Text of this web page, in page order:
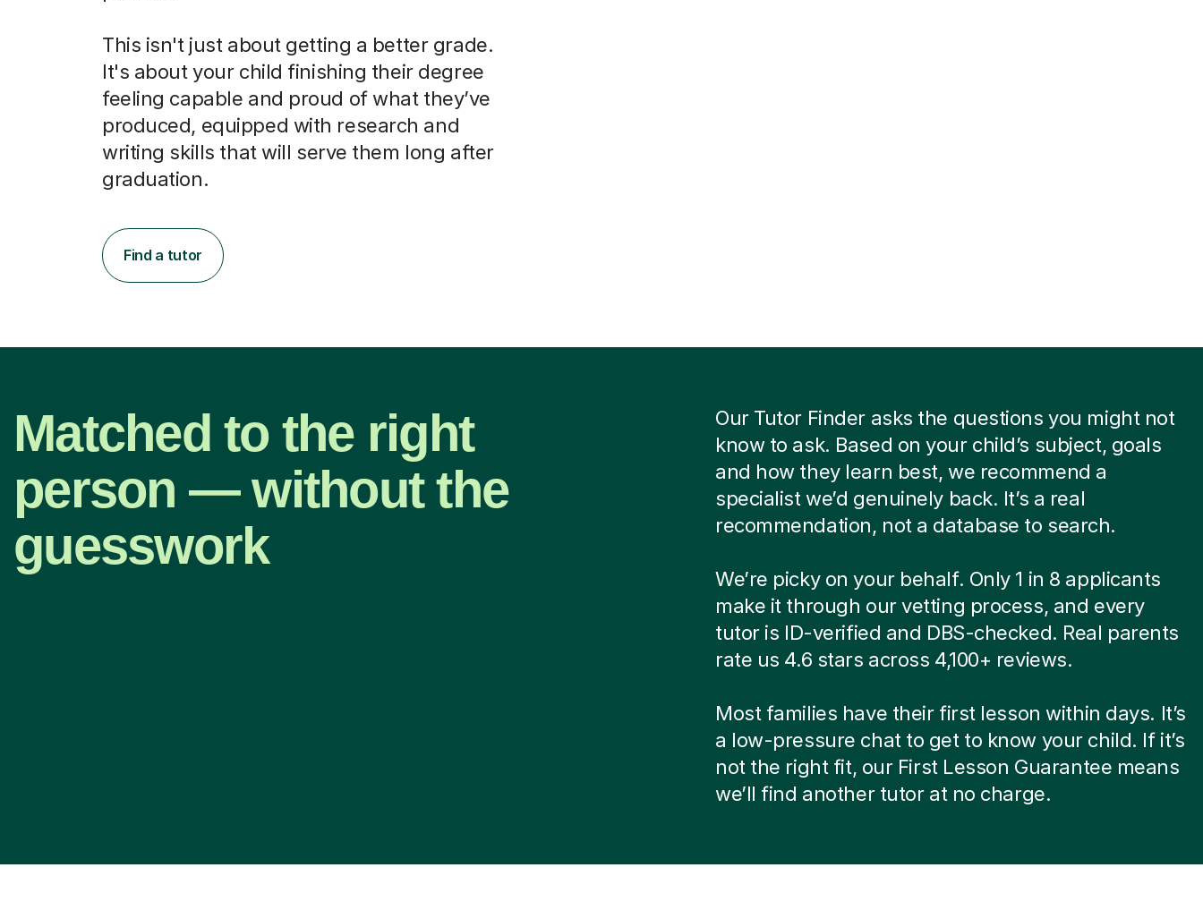
This isn't just about getting a better grade.
It's about your child finishing their degree
feeling capable and proud of what they’ve
produced, equipped with research and
writing skills that will serve them long after
graduation.
Find a tutor
Matched to the right
person — without the
guesswork
Our Tutor Finder asks the questions you might not
know to ask. Based on your child’s subject, goals
and how they learn best, we recommend a
specialist we’d genuinely back. It’s a real
recommendation, not a database to search.
We’re picky on your behalf. Only 1 in 8 applicants
make it through our vetting process, and every
tutor is ID-verified and DBS-checked. Real parents
rate us 4.6 stars across 4,100+ reviews.
Most families have their first lesson within days. It’s
a low-pressure chat to get to know your child. If it’s
not the right fit, our First Lesson Guarantee means
we’ll find another tutor at no charge.